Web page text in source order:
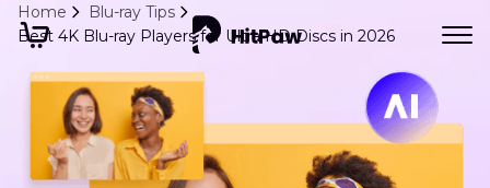
Home
Blu-ray Tips
Best 4K Blu-ray Players for Ultra HD Discs in 2026